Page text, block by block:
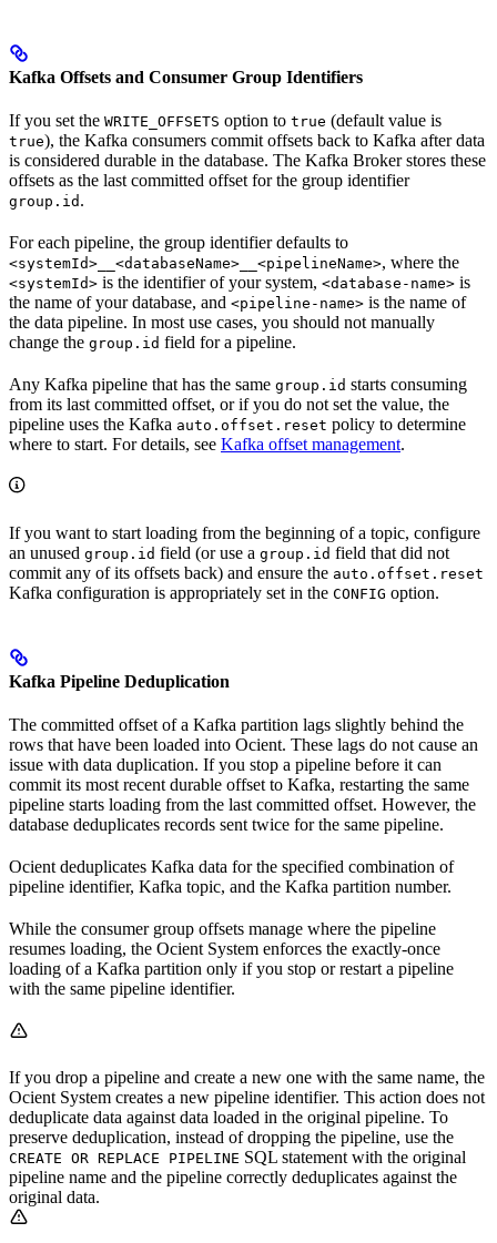
Kafka Offsets and Consumer Group Identifiers
If you set the WRITE_OFFSETS option to true (default value is
true), the Kafka consumers commit offsets back to Kafka after data
is considered durable in the database. The Kafka Broker stores these
offsets as the last committed offset for the group identifier
group.id .
For each pipeline, the group identifier defaults to
<systemId>__<databaseName>__<pipelineName>, where the
<systemId> is the identifier of your system, <database-name> is
the name of your database, and <pipeline-name> is the name of
the data pipeline. In most use cases, you should not manually
change the group.id field for a pipeline.
Any Kafka pipeline that has the same group.id starts consuming
from its last committed offset, or if you do not set the value, the
pipeline uses the Kafka auto.offset.reset policy to determine
where to start. For details, see Kafka offset management.
If you want to start loading from the beginning of a topic, configure
an unused group.id field (or use a group.id field that did not
commit any of its offsets back) and ensure the auto.offset.reset
Kafka configuration is appropriately set in the CONFIG option.
Kafka Pipeline Deduplication
The committed offset of a Kafka partition lags slightly behind the
rows that have been loaded into Ocient. These lags do not cause an
issue with data duplication. If you stop a pipeline before it can
commit its most recent durable offset to Kafka, restarting the same
pipeline starts loading from the last committed offset. However, the
database deduplicates records sent twice for the same pipeline.
Ocient deduplicates Kafka data for the specified combination of
pipeline identifier, Kafka topic, and the Kafka partition number.
While the consumer group offsets manage where the pipeline
resumes loading, the Ocient System enforces the exactly-once
loading of a Kafka partition only if you stop or restart a pipeline
with the same pipeline identifier.
If you drop a pipeline and create a new one with the same name, the
Ocient System creates a new pipeline identifier. This action does not
deduplicate data against data loaded in the original pipeline. To
preserve deduplication, instead of dropping the pipeline, use the
CREATE OR REPLACE PIPELINE SQL statement with the original
pipeline name and the pipeline correctly deduplicates against the
original data.